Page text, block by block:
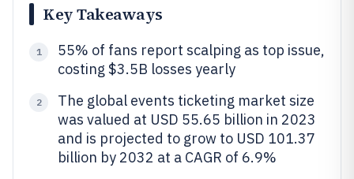
Key Takeaways
1
55% of fans report scalping as top issue,
costing $3.5B losses yearly
2
The global events ticketing market size
was valued at USD 55.65 billion in 2023
and is projected to grow to USD 101.37
billion by 2032 at a CAGR of 6.9%